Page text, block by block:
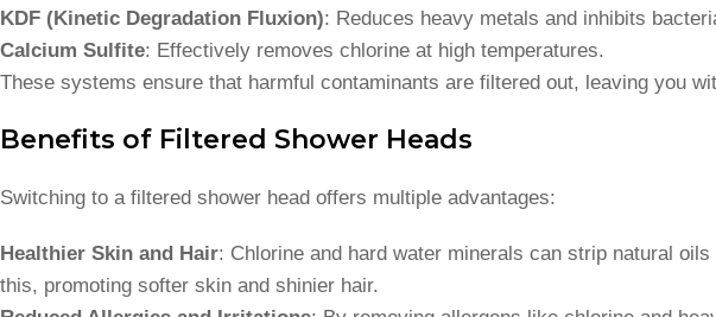
KDF (Kinetic Degradation Fluxion): Reduces heavy metals and inhibits
Calcium Sulfite: Effectively removes chlorine at high temperatures.
These systems ensure that harmful contaminants are filtered out, leaving you
Benefits of Filtered Shower Heads
Switching to a filtered shower head offers multiple advantages:
Healthier Skin and Hair: Chlorine and hard water minerals can strip natural
this, promoting softer skin and shinier hair.